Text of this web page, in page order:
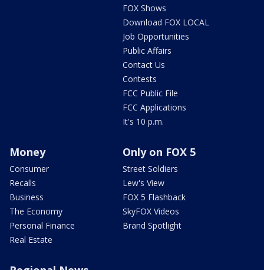
FOX Shows
Download FOX LOCAL
Job Opportunities
Public Affairs
Contact Us
Contests
FCC Public File
FCC Applications
It's 10 p.m.
Money
Consumer
Recalls
Business
The Economy
Personal Finance
Real Estate
Only on FOX 5
Street Soldiers
Lew's View
FOX 5 Flashback
SkyFOX Videos
Brand Spotlight